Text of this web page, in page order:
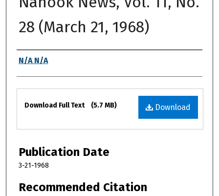
28 (March 21, 1968)
Authors
N/A N/A
Files
Download
Download Full Text (5.7 MB)
Publication Date
3-21-1968
Recommended Citation